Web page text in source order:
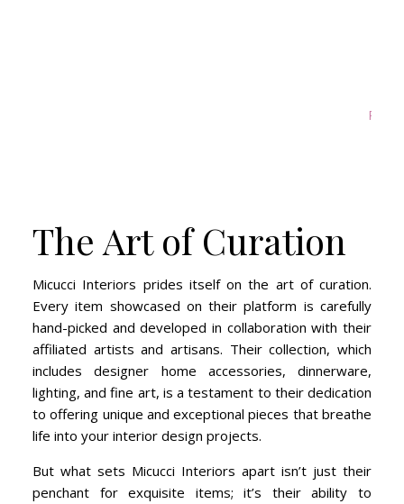
The Art of Curation
Micucci Interiors prides itself on the art of curation.
Every item showcased on their platform is carefully
hand-picked and developed in collaboration with their
affiliated artists and artisans. Their collection, which
includes designer home accessories, dinnerware,
lighting, and fine art, is a testament to their dedication
to offering unique and exceptional pieces that breathe
life into your interior design projects.
But what sets Micucci Interiors apart isn’t just their
penchant for exquisite items; it’s their ability to